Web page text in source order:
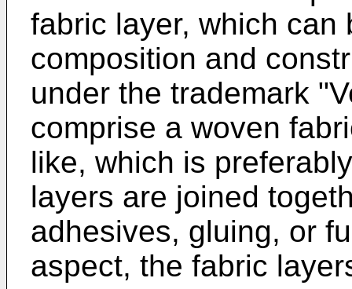
fabric layer, which can
composition and
under the trademark
comprise a woven
like, which is
layers are joined
adhesives, gluing, or
aspect, the fabric